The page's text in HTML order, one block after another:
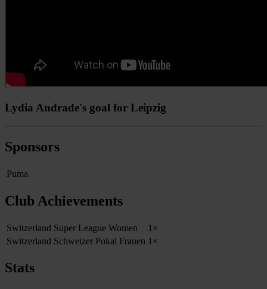
Lydia Andrade's goal for Leipzig
Sponsors
Puma
Club Achievements
Switzerland Super League Women
1×
Switzerland Schweizer Pokal Frauen 1×
Stats